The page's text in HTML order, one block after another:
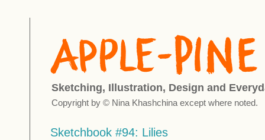
Sketching, Illustration, Design and
Copyright by © Nina Khashchina except where noted.
Sketchbook #94: Lilies